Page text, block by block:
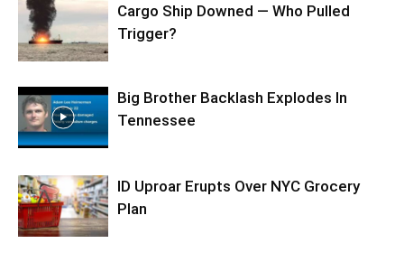
Cargo Ship Downed — Who Pulled
Trigger?
Big Brother Backlash Explodes In
Tennessee
ID Uproar Erupts Over NYC Grocery
Plan